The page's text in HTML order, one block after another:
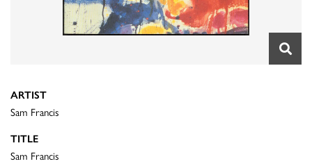
ARTIST
Sam Francis
TITLE
Sam Francis